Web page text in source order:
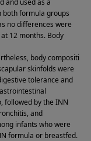
both formula groups
no differences were
12 months. Body
body compositi
skinfolds were
tolerance and
followed by the INN
and
infants who were
formula or breastfed.